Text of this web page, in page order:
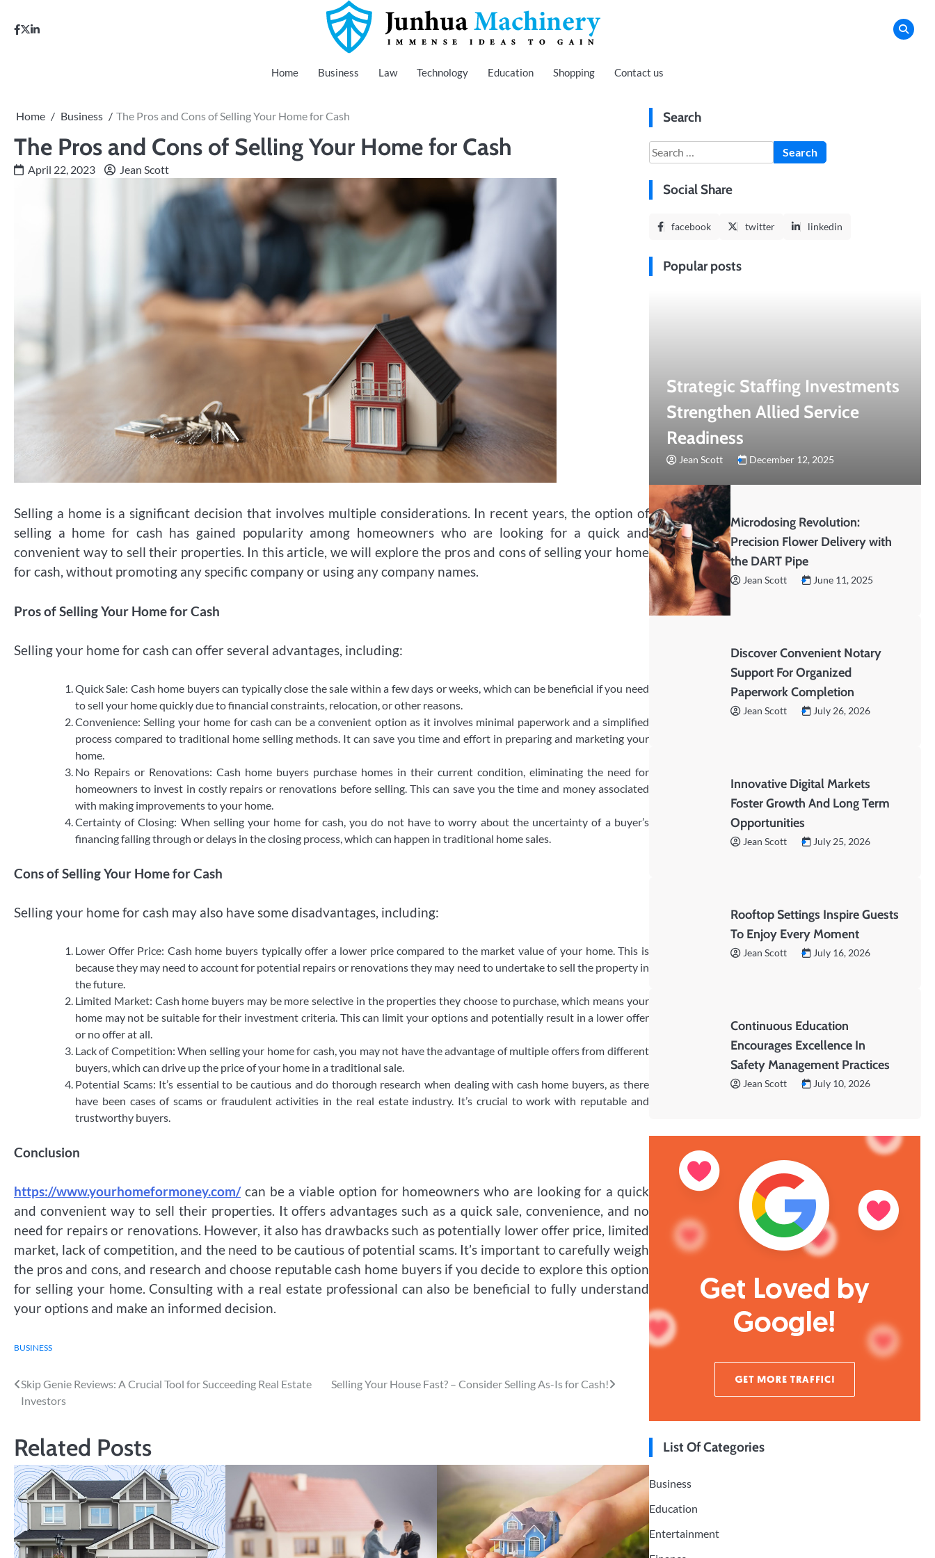
facebook
twitter
linkedin
Junhua Machinery
Home Business Law Technology Education Shopping Contact us
Home Business The Pros and Cons of Selling Your Home for Cash
The Pros and Cons of Selling Your Home for Cash
April 22, 2023 Jean Scott
Selling a home is a significant decision that involves multiple considerations. In recent years, the option of
selling a home for cash has gained popularity among homeowners who are looking for a quick and
convenient way to sell their properties. In this article, we will explore the pros and cons of selling your home
for cash, without promoting any specific company or using any company names.
Pros of Selling Your Home for Cash
Selling your home for cash can offer several advantages, including:
Quick Sale: Cash home buyers can typically close the sale within a few days or weeks, which can be beneficial if you need
to sell your home quickly due to financial constraints, relocation, or other reasons.
Convenience: Selling your home for cash can be a convenient option as it involves minimal paperwork and a simplified
process compared to traditional home selling methods. It can save you time and effort in preparing and marketing your
home.
No Repairs or Renovations: Cash home buyers purchase homes in their current condition, eliminating the need for
homeowners to invest in costly repairs or renovations before selling. This can save you the time and money associated
with making improvements to your home.
Certainty of Closing: When selling your home for cash, you do not have to worry about the uncertainty of a buyer’s
financing falling through or delays in the closing process, which can happen in traditional home sales.
Cons of Selling Your Home for Cash
Selling your home for cash may also have some disadvantages, including:
Lower Offer Price: Cash home buyers typically offer a lower price compared to the market value of your home. This is
because they may need to account for potential repairs or renovations they may need to undertake to sell the property in
the future.
Limited Market: Cash home buyers may be more selective in the properties they choose to purchase, which means your
home may not be suitable for their investment criteria. This can limit your options and potentially result in a lower offer
or no offer at all.
Lack of Competition: When selling your home for cash, you may not have the advantage of multiple offers from different
buyers, which can drive up the price of your home in a traditional sale.
Potential Scams: It’s essential to be cautious and do thorough research when dealing with cash home buyers, as there
have been cases of scams or fraudulent activities in the real estate industry. It’s crucial to work with reputable and
trustworthy buyers.
Conclusion
https://www.yourhomeformoney.com/can be a viable option for homeowners who are looking for a quick
and convenient way to sell their properties. It offers advantages such as a quick sale, convenience, and no
need for repairs or renovations. However, it also has drawbacks such as potentially lower offer price, limited
market, lack of competition, and the need to be cautious of potential scams. It’s important to carefully weigh
the pros and cons, and research and choose reputable cash home buyers if you decide to explore this option
for selling your home. Consulting with a real estate professional can also be beneficial to fully understand
your options and make an informed decision.
BUSINESS
Post
Skip Genie Reviews: A Crucial Tool for Succeeding Real Estate
Investors
Selling Your House Fast? – Consider Selling As-Is for Cash!
Related Posts
Search
Search
for:
Social Share
facebook twitter linkedin
Popular posts
Strategic Staffing Investments
Strengthen Allied Service
Readiness
Jean Scott December 12, 2025
Microdosing Revolution:
Precision Flower Delivery with
the DART Pipe
Jean Scott June 11, 2025
Discover Convenient Notary
Support For Organized
Paperwork Completion
Jean Scott July 26, 2026
Innovative Digital Markets
Foster Growth And Long Term
Opportunities
Jean Scott July 25, 2026
Rooftop Settings Inspire Guests
To Enjoy Every Moment
Jean Scott July 16, 2026
Continuous Education
Encourages Excellence In
Safety Management Practices
Jean Scott July 10, 2026
List Of Categories
Business
Education
Entertainment